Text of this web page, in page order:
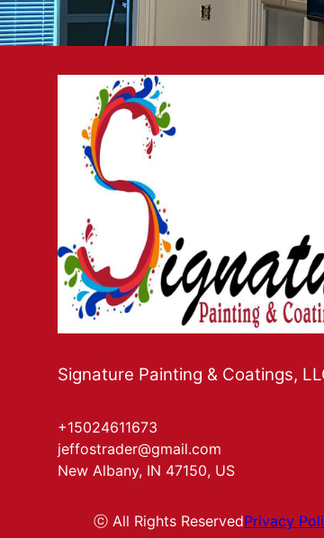
Signature Painting & Coatings,
+15024611673
jeffostrader@gmail.com
New Albany, IN 47150, US
ⓒ All Rights ReservedPrivacy